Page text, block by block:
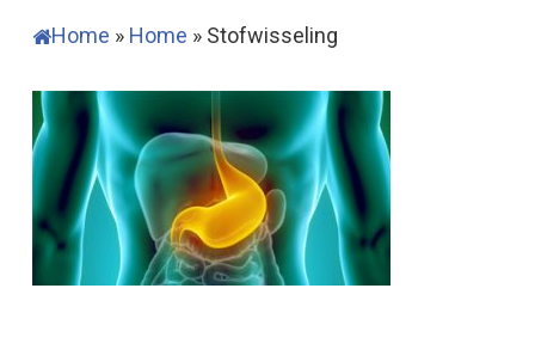
Home » Home » Stofwisseling